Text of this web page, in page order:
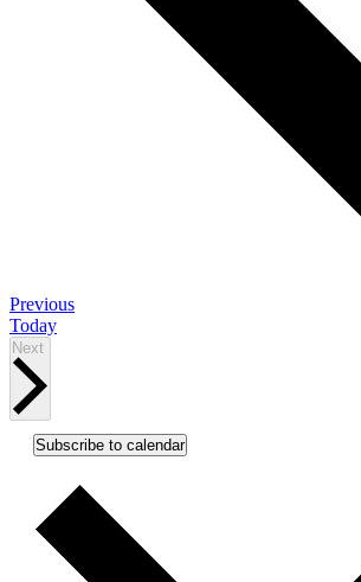
PreviousEvents
Today
Next
Subscribe to calendar